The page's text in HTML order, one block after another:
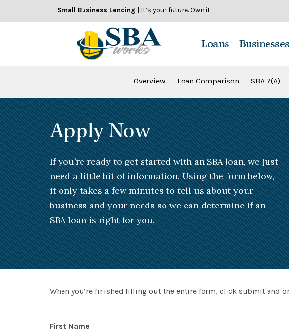
Small Business Lending | It’s your future. Own it.
Loans
Overview Loan Comparison SBA 7(A)
Businesses
Apply Now
If you’re ready to get started with an SBA loan, we just
need a little bit of information. Using the form below,
it only takes a few minutes to tell us about your
business and your needs so we can determine if an
SBA loan is right for you.
When you’re finished filling out the entire form, click submit and
First Name